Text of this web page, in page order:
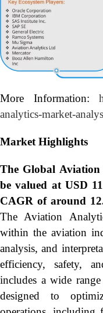
More Information:
analytics-market-
Market Highlights
The Global
be valued at USD
CAGR of around
The Aviation
within the aviation
analysis, and
efficiency, safety,
includes a wide
designed to